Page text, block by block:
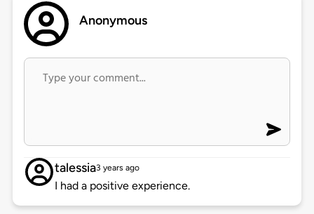
Anonymous
talessia3 years ago
I had a positive experience.